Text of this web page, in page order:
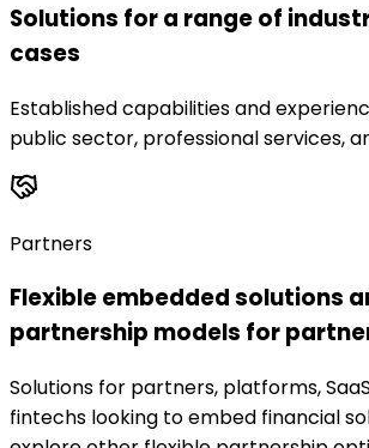
Solutions for a range of
cases
Established capabilities and
public sector, professional services,
Partners
Flexible embedded solutions
partnership models for
Solutions for partners, platforms,
fintechs looking to embed financial